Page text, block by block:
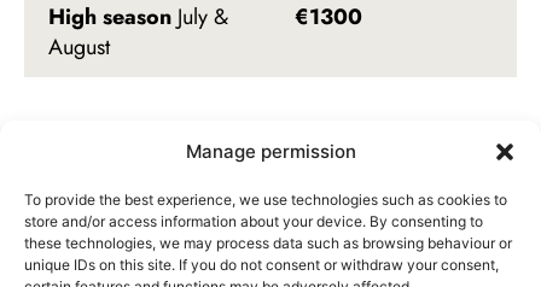
Manage permission
To provide the best experience, we use technologies such as cookies to
store and/or access information about your device. By consenting to
these technologies, we may process data such as browsing behaviour or
unique IDs on this site. If you do not consent or withdraw your consent,
High season July &
August
€1300
Availability
August 2026